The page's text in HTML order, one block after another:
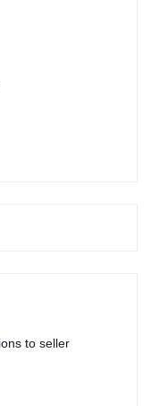
to seller